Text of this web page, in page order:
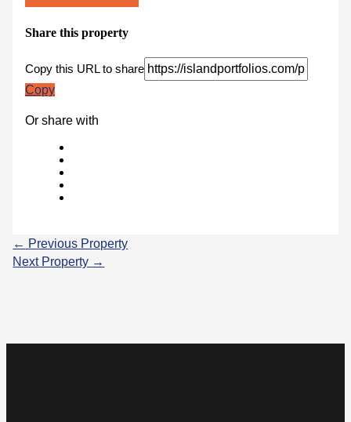
Share this property
Copy this URL to share
Copy
Or share with
← Previous Property
Next Property →